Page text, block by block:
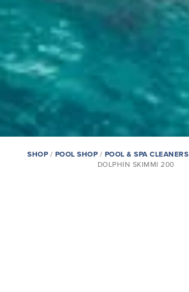
SHOP/ POOL SHOP/ POOL & SPA CLEANERS
DOLPHIN SKIMMI 200